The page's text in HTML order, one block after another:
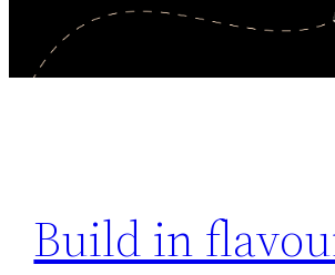
Build in